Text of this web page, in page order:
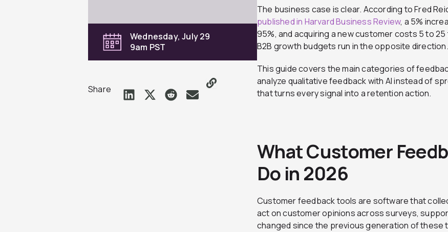
Wednesday, July 29
9am PST
Share
The business case is clear. According to Fred
published in Harvard Business Review, a 5%
95%, and acquiring a new customer costs 5 to
B2B growth budgets run in the opposite direction.
This guide covers the main categories of
analyze qualitative feedback with AI instead of
that turns every signal into a retention action.
What Customer
Do in 2026
Customer feedback tools are software that
act on customer opinions across surveys,
changed since the previous generation of these